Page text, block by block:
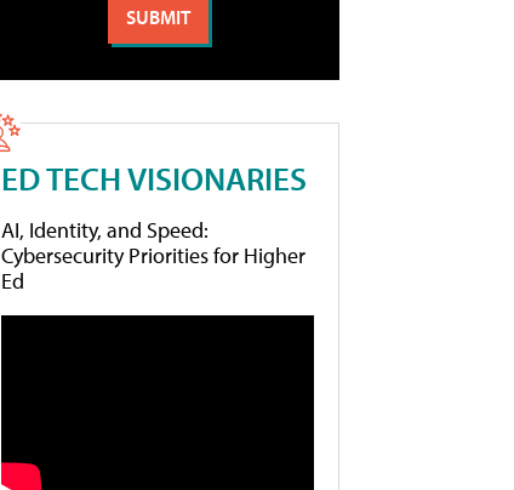
ED TECH VISIONARIES
AI, Identity, and Speed:
Cybersecurity Priorities for Higher
Ed